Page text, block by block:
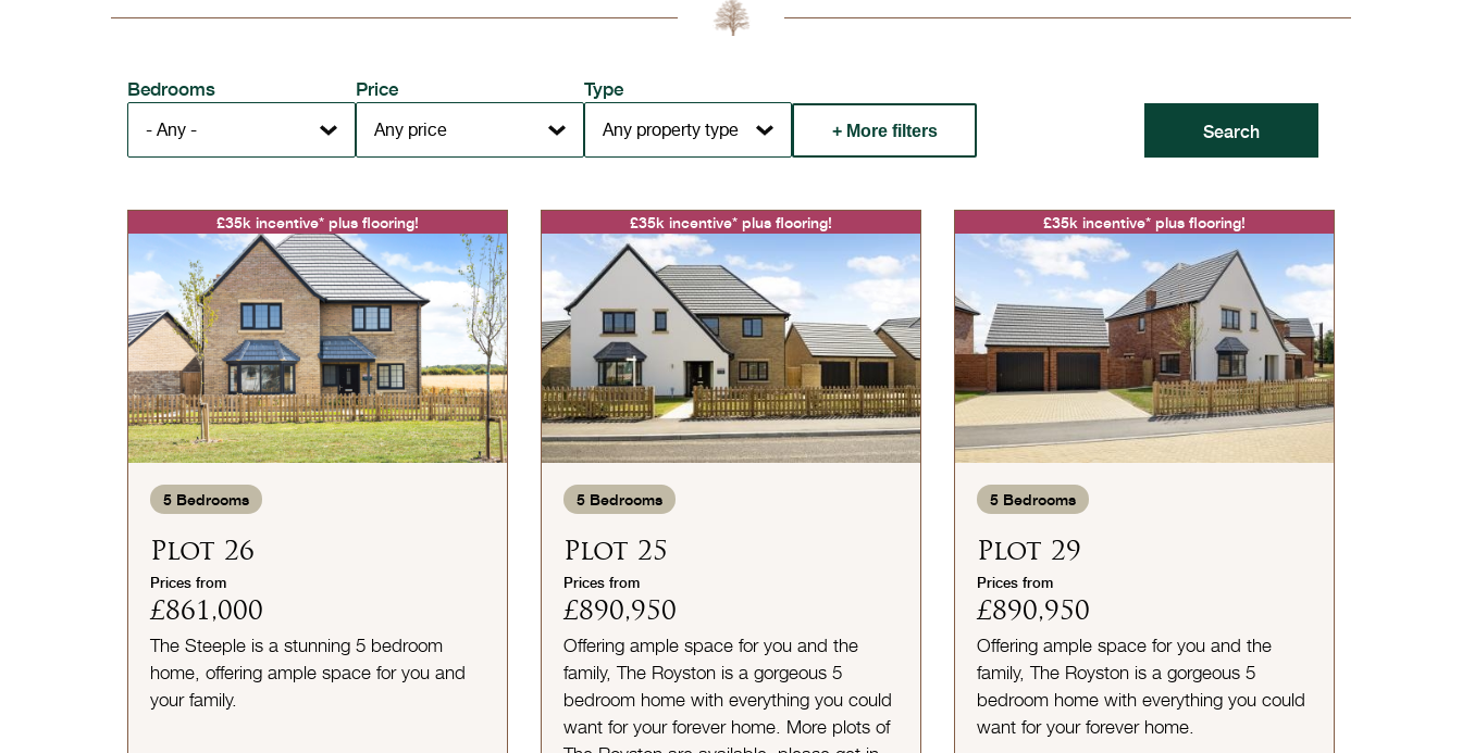
Bedrooms Price Type
+ More filters
£35k incentive* plus flooring!
5 Bedrooms
Plot 26
Prices from
£861,000
The Steeple is a stunning 5 bedroom
home, offering ample space for you and
your family.
£35k incentive* plus flooring!
5 Bedrooms
Plot 25
Prices from
£890,950
Offering ample space for you and the
family, The Royston is a gorgeous 5
bedroom home with everything you could
want for your forever home. More plots of
£35k incentive* plus flooring!
5 Bedrooms
Plot 29
Prices from
£890,950
Offering ample space for you and the
family, The Royston is a gorgeous 5
bedroom home with everything you could
want for your forever home.